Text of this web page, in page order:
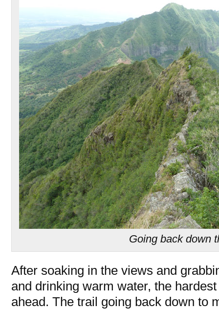
Going back down
After soaking in the views and
and drinking warm water, the
ahead. The trail going back down to